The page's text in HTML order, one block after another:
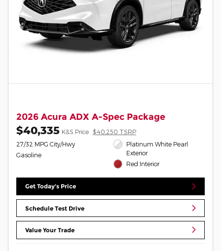
2026 Acura ADX A-Spec Package
$40,335 K&S Price $40,250 TSRP
27/32 MPG City/Hwy
Gasoline
Platinum White Pearl
Exterior
Red Interior
Get Today's Price
Schedule Test Drive
Value Your Trade